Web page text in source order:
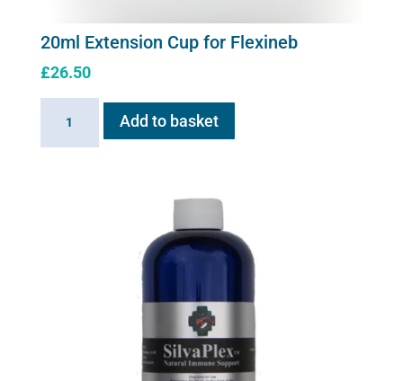
20ml Extension Cup for Flexineb
£26.50
Add to basket